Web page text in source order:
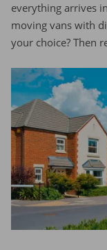
everything arrives
moving vans with
your choice? Then